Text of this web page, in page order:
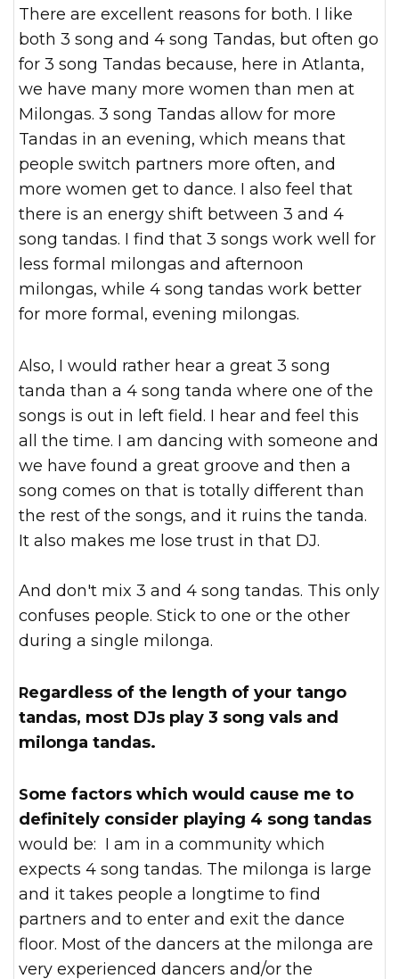
There are excellent reasons for both. I like
both 3 song and 4 song Tandas, but often go
for 3 song Tandas because, here in Atlanta,
we have many more women than men at
Milongas. 3 song Tandas allow for more
Tandas in an evening, which means that
people switch partners more often, and
more women get to dance. I also feel that
there is an energy shift between 3 and 4
song tandas. I find that 3 songs work well for
less formal milongas and afternoon
milongas, while 4 song tandas work better
for more formal, evening milongas.
Also, I would rather hear a great 3 song
tanda than a 4 song tanda where one of the
songs is out in left field. I hear and feel this
all the time. I am dancing with someone and
we have found a great groove and then a
song comes on that is totally different than
the rest of the songs, and it ruins the tanda.
It also makes me lose trust in that DJ.
And don't mix 3 and 4 song tandas. This only
confuses people. Stick to one or the other
during a single milonga.
Regardless of the length of your tango
tandas, most DJs play 3 song vals and
milonga tandas.
Some factors which would cause me to
definitely consider playing 4 song tandas
would be: I am in a community which
expects 4 song tandas. The milonga is large
and it takes people a longtime to find
partners and to enter and exit the dance
floor. Most of the dancers at the milonga are
very experienced dancers and/or the